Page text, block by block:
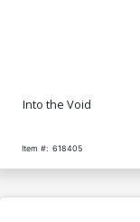
Into the Void
Item #: 618405